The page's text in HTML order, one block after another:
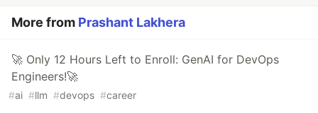
More from Prashant Lakhera
🚀 Only 12 Hours Left to Enroll: GenAI for DevOps
Engineers!🚀
#ai #llm #devops #career